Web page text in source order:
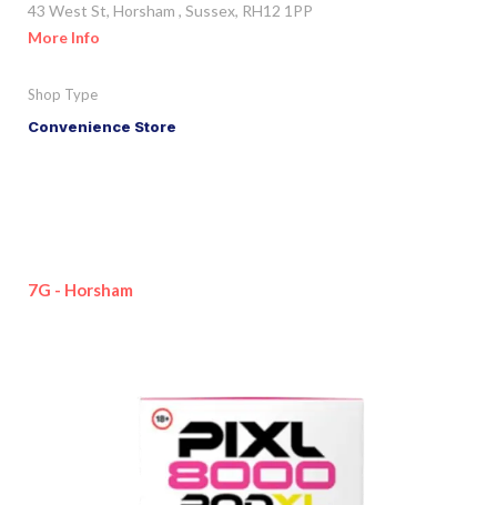
43 West St, Horsham , Sussex, RH12 1PP
More Info
Shop Type
Convenience Store
7G - Horsham